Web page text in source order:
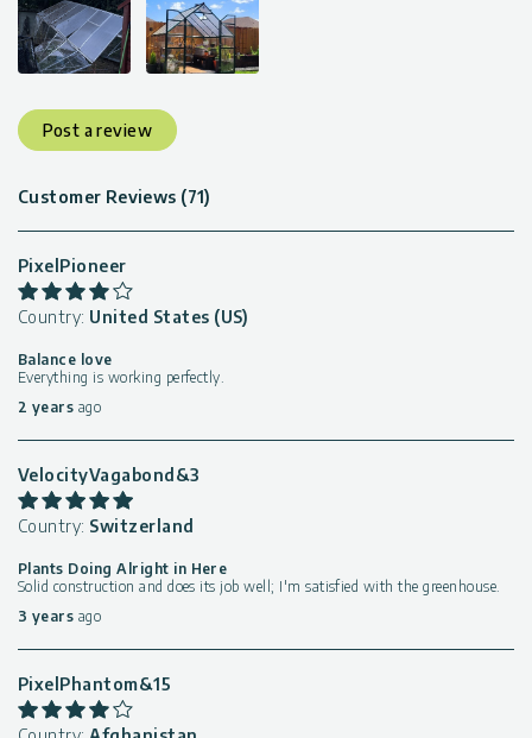
Post a review
Customer Reviews (71)
PixelPioneer
Country: United States (US)
Balance love
Everything is working perfectly.
2 years ago
VelocityVagabond&3
Country: Switzerland
Plants Doing Alright in Here
Solid construction and does its job well; I'm satisfied with the greenhouse.
3 years ago
PixelPhantom&15